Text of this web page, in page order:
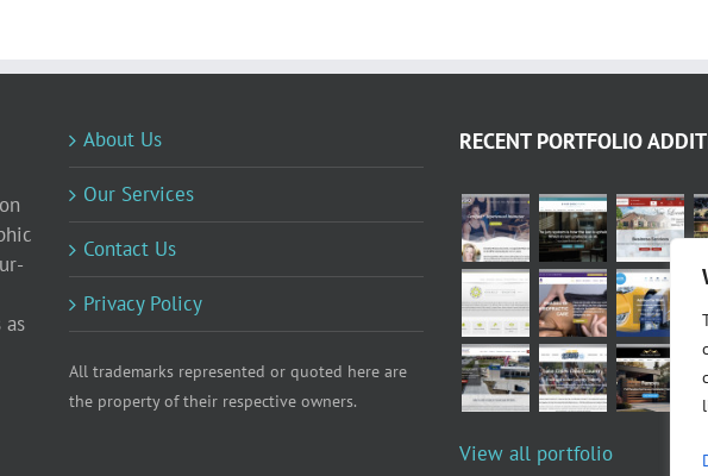
About Us
Our Services
Contact Us
Privacy Policy
All trademarks represented or quoted here are
the property of their respective owners.
RECENT PORTFOLIO
View all portfolio